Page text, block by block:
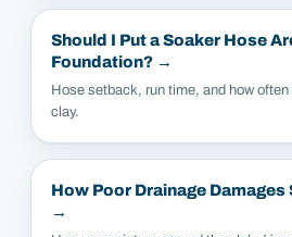
Should I Put a Soaker Hose
Foundation? →
Hose setback, run time, and how
clay.
How Poor Drainage
→